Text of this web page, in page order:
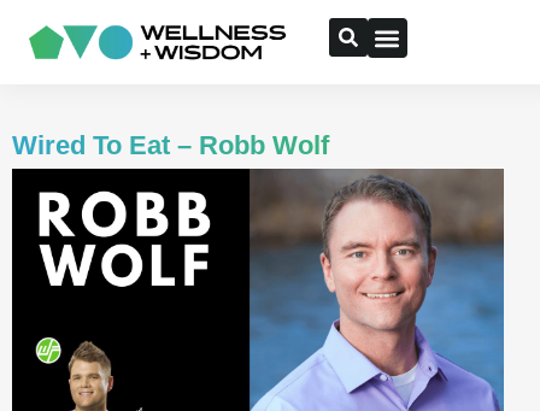
Wired To Eat – Robb Wolf